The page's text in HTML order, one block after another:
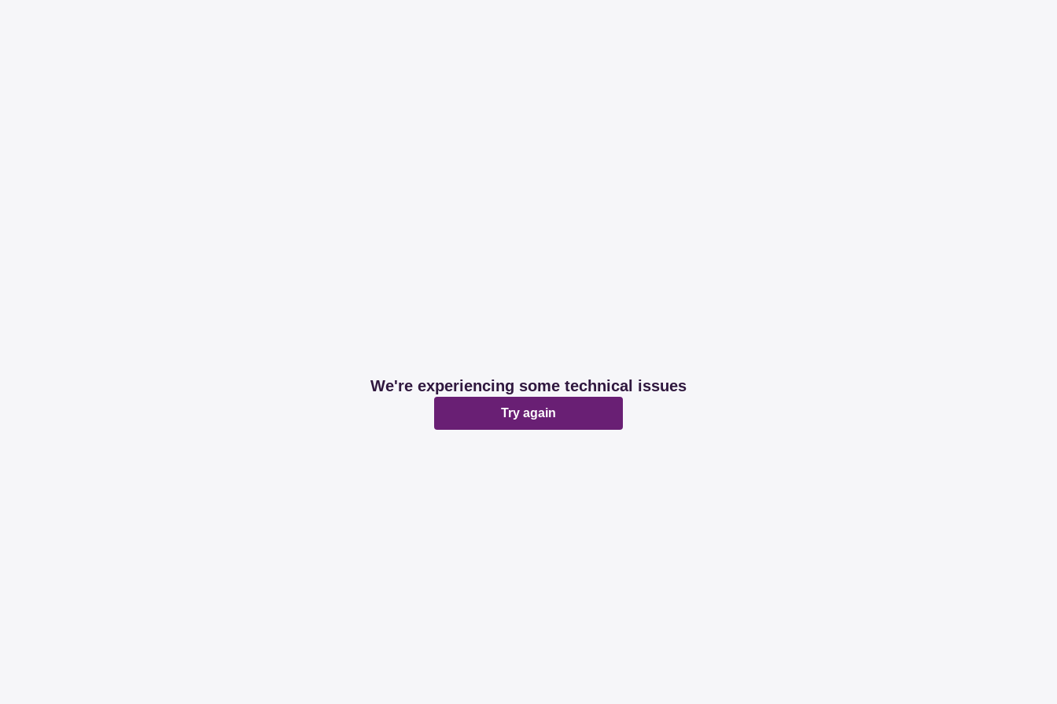
We're experiencing some technical issues
Try again